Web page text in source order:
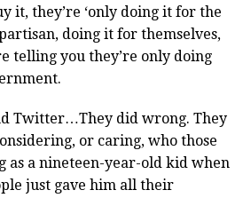
it, they’re ‘only doing it for the
doing it for themselves,
telling you they’re only doing
Twitter…They did wrong. They
or caring, who those
as a nineteen-year-old kid when
just gave him all their